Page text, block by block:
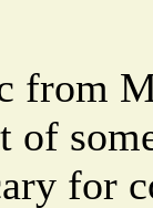
from
of
for